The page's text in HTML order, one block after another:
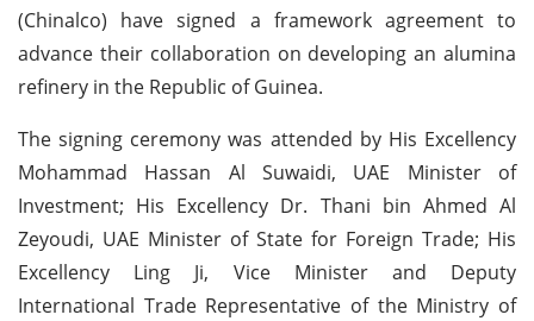
(Chinalco) have signed a framework agreement to
advance their collaboration on developing an alumina
refinery in the Republic of Guinea.
The signing ceremony was attended by His Excellency
Mohammad Hassan Al Suwaidi, UAE Minister of
Investment; His Excellency Dr. Thani bin Ahmed Al
Zeyoudi, UAE Minister of State for Foreign Trade; His
Excellency Ling Ji, Vice Minister and Deputy
International Trade Representative of the Ministry of